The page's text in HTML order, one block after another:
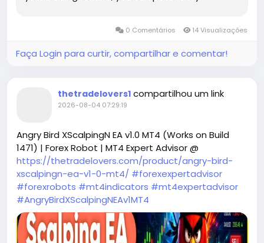
term success in Forex trading.
0 Comentários 14 Visualizações
Faça Login para curtir, compartilhar e comentar!
thetradelovers1 compartilhou um link
2026-08-04 07:29:19
Angry Bird XScalpingN EA v1.0 MT4 (Works on Build
1471) | Forex Robot | MT4 Expert Advisor @
https://thetradelovers.com/product/angry-bird-
xscalpingn-ea-v1-0-mt4/ #forexexpertadvisor
#forexrobots #mt4indicators #mt4expertadvisor
#AngryBirdXScalpingNEAv1MT4